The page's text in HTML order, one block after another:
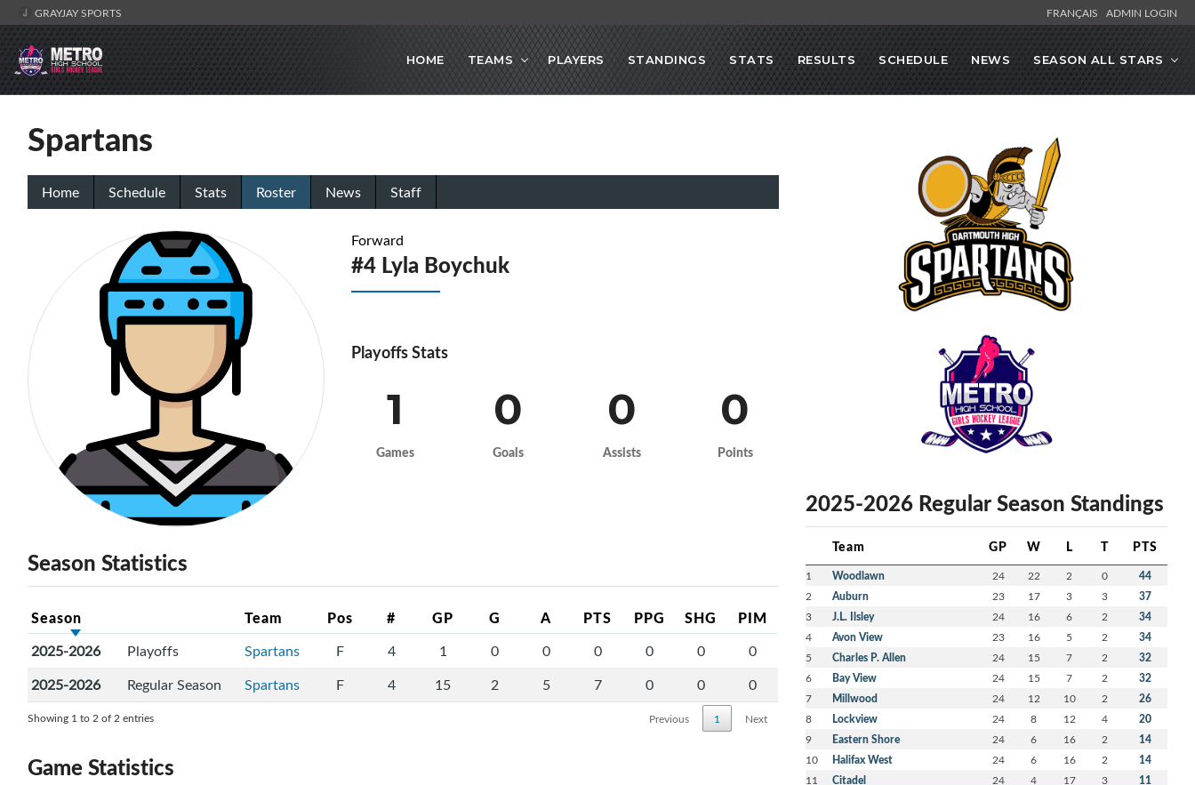
GRAYJAY SPORTS FRANÇAIS ADMIN LOGIN
HOME TEAMS PLAYERS STANDINGS STATS RESULTS SCHEDULE NEWS SEASON ALL STARS
Spartans
Home Schedule Stats Roster News Staff
Forward
#4 Lyla Boychuk
Playoffs Stats
1
Games
0
Goals
0
Assists
0
Points
Season Statistics
Season Team Pos # GP G A PTS PPG SHG PIM
2025-2026 Playoffs Spartans F 4 1 0 0 0 0 0
0
2025-2026
Regular Season Spartans F 4 15 2 5 7 0 0 0
Showing 1 to 2 of 2 entries Previous 1 Next
Game Statistics
2025-2026 Regular Season Standings
Team GP W L T PTS
1 Woodlawn 24 22 2 0 44
2 Auburn 23 17 3 3 37
3 J.L. Ilsley 24 16 6 2 34
4 Avon View 23 16 5 2 34
5 Charles P. Allen 24 15 7 2 32
6 Bay View 24 15 7 2 32
7 Millwood 24 12 10 2 26
8 Lockview 24 8 12 4 20
9 Eastern Shore 24 6 16 2 14
10 Halifax West 24 6 16 2 14
11 Citadel 24 4 17 3 11